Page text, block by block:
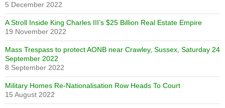
5 December 2022
A Stroll Inside King Charles III’s $25 Billion Real Estate Empire
19 November 2022
Mass Trespass to protect AONB near Crawley, Sussex, Saturday 24
September 2022
8 September 2022
Military Homes Re-Nationalisation Row Heads To Court
15 August 2022